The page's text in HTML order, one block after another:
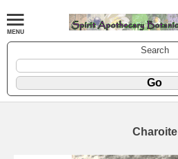
Search
Charoite